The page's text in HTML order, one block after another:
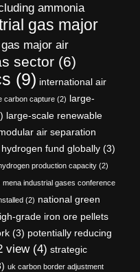
ammonia
gas major
major air
sector (6)
(9) international air
carbon capture (2) large-
large-scale renewable
air separation
fund globally (3)
production capacity (2)
mena industrial gases conference
(2) national green
grade iron ore pellets
(3) potentially reducing
view(4) strategic
uk carbon border adjustment